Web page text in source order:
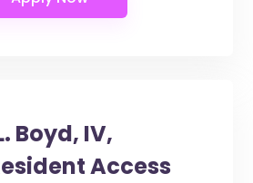
Boyd, IV,
Access